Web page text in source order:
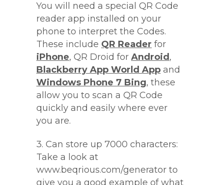
You will need a special QR Code
reader app installed on your
phone to interpret the Codes.
These include QR Reader for
iPhone, QR Droid for Android ,
Blackberry App World App and
Windows Phone 7 Bing, these
allow you to scan a QR Code
quickly and easily where ever
you are.
3. Can store up 7000 characters:
Take a look at
www.beqrious.com/generator to
give you a good example of what